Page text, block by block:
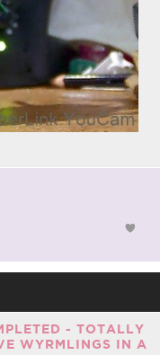
- TOTALLY
WYRMLINGS IN A